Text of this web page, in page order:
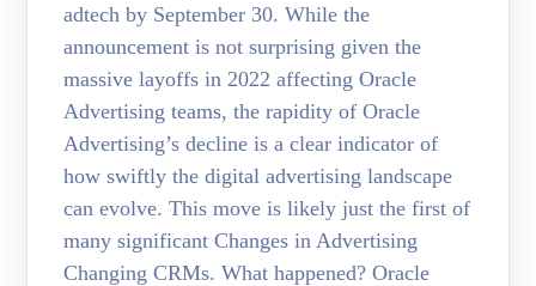
adtech by September 30. While the
announcement is not surprising given the
massive layoffs in 2022 affecting Oracle
Advertising teams, the rapidity of Oracle
Advertising’s decline is a clear indicator of
how swiftly the digital advertising landscape
can evolve. This move is likely just the first of
many significant Changes in Advertising
Changing CRMs. What happened? Oracle